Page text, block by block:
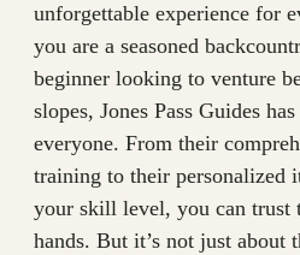
unforgettable experience for
you are a seasoned
beginner looking to venture
slopes, Jones Pass Guides
everyone. From their
training to their personalized
your skill level, you can trust
hands. But it’s not just about